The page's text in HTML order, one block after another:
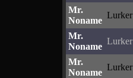
Mr.
Noname
Lurker
Mr.
Noname
Lurker
Mr.
Noname
Lurker